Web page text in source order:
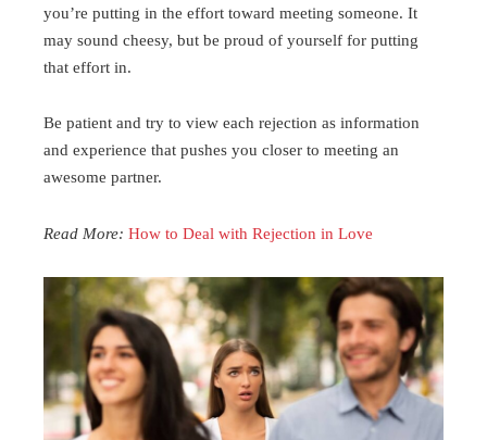
you’re putting in the effort toward meeting someone. It
may sound cheesy, but be proud of yourself for putting
that effort in.
Be patient and try to view each rejection as information
and experience that pushes you closer to meeting an
awesome partner.
Read More: How to Deal with Rejection in Love